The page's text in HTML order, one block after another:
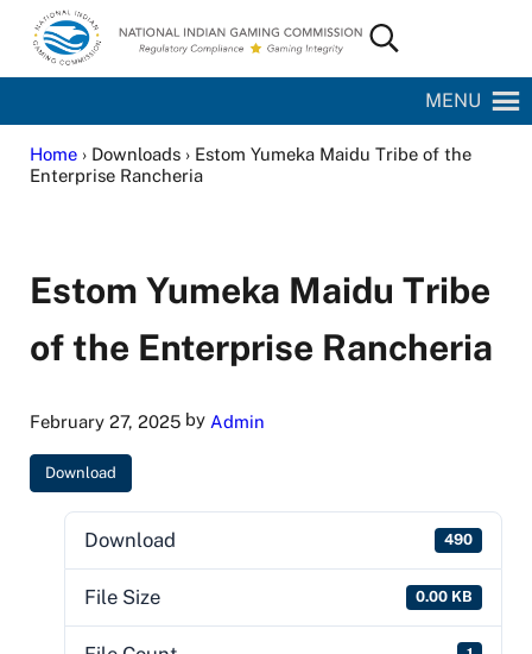
Skip to main content
Skip to site footer
National Indian Gaming Commission
Search...
MENU
Home› Downloads › Estom Yumeka Maidu Tribe of the
Enterprise Rancheria
Estom Yumeka Maidu Tribe
of the Enterprise Rancheria
February 27, 2025by Admin
Download
Download 490
File Size 0.00 KB